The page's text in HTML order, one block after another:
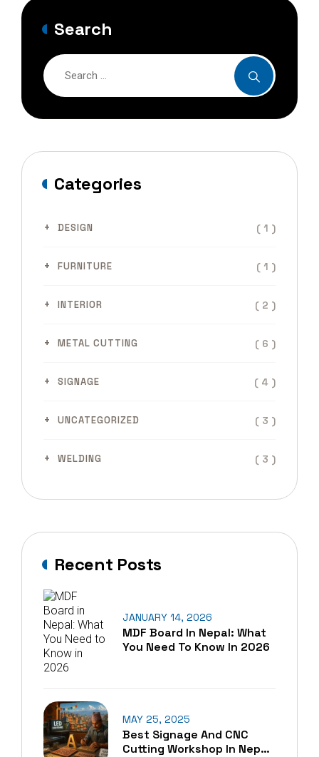
Search
Categories
DESIGN ( 1 )
FURNITURE ( 1 )
INTERIOR ( 2 )
METAL CUTTING ( 6 )
SIGNAGE ( 4 )
UNCATEGORIZED ( 3 )
WELDING ( 3 )
Recent Posts
JANUARY 14, 2026
MDF Board In Nepal: What
You Need To Know In 2026
MAY 25, 2025
Best Signage And CNC
Cutting Workshop In Nepal